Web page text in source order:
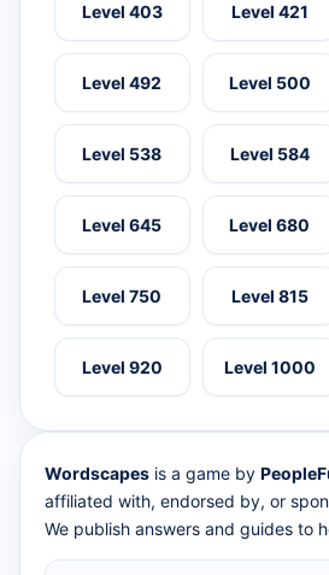
Level 403 Level 421
Level 492 Level 500
Level 538 Level 584
Level 645 Level 680
Level 750 Level 815
Level 920 Level 1000
Wordscapes is a game by
affiliated with, endorsed by, or
We publish answers and guides to